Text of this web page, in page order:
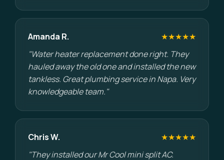
Amanda R.
★★★★★
"Water heater replacement done right. They
hauled away the old one and installed the new
tankless. Great plumbing service in Napa. Very
knowledgeable team."
Chris W.
★★★★★
"They installed our Mr Cool mini split AC.